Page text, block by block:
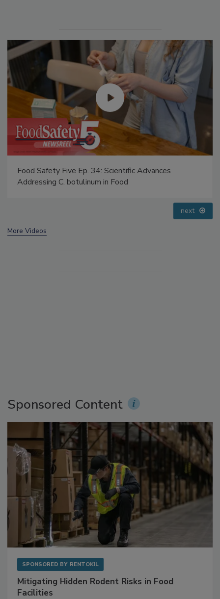
Food Safety Five Ep. 34: Scientific Advances
Addressing C. botulinum in Food
next
More Videos
Sponsored Content
SPONSORED BY RENTOKIL
Mitigating Hidden Rodent Risks in Food
Facilities